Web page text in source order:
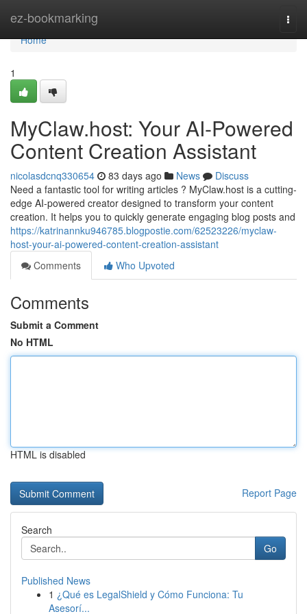
ez-bookmarking
Home
Home
1
MyClaw.host: Your AI-Powered
Content Creation Assistant
nicolasdcnq330654 83 days ago News
Discuss
Need a fantastic tool for writing articles ? MyClaw.host is a cutting-
edge AI-powered creator designed to transform your content
creation. It helps you to quickly generate engaging blog posts and
https://katrinannku946785.blogpostie.com/62523226/myclaw-
host-your-ai-powered-content-creation-assistant
Comments
Who Upvoted
Comments
Submit a Comment
No HTML
HTML is disabled
Report Page
Search
Go
Published News
1 ¿Qué es LegalShield y Cómo Funciona: Tu
Asesorí...